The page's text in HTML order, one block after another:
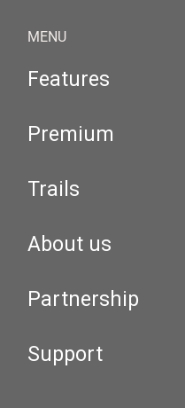
MENU
Features
Premium
Trails
About us
Partnership
Support